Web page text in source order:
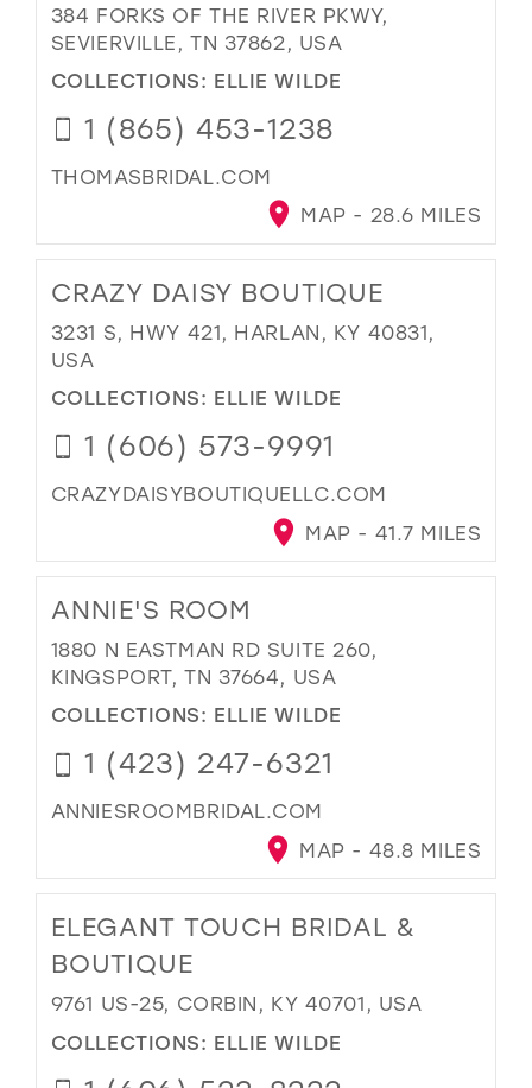
384 FORKS OF THE RIVER PKWY,
SEVIERVILLE, TN 37862, USA
COLLECTIONS: ELLIE WILDE
1 (865) 453-1238
THOMASBRIDAL.COM
MAP - 28.6 MILES
CRAZY DAISY BOUTIQUE
3231 S, HWY 421, HARLAN, KY 40831,
USA
COLLECTIONS: ELLIE WILDE
1 (606) 573-9991
CRAZYDAISYBOUTIQUELLC.COM
MAP - 41.7 MILES
ANNIE'S ROOM
1880 N EASTMAN RD SUITE 260,
KINGSPORT, TN 37664, USA
COLLECTIONS: ELLIE WILDE
1 (423) 247-6321
ANNIESROOMBRIDAL.COM
MAP - 48.8 MILES
ELEGANT TOUCH BRIDAL &
BOUTIQUE
9761 US-25, CORBIN, KY 40701, USA
COLLECTIONS: ELLIE WILDE